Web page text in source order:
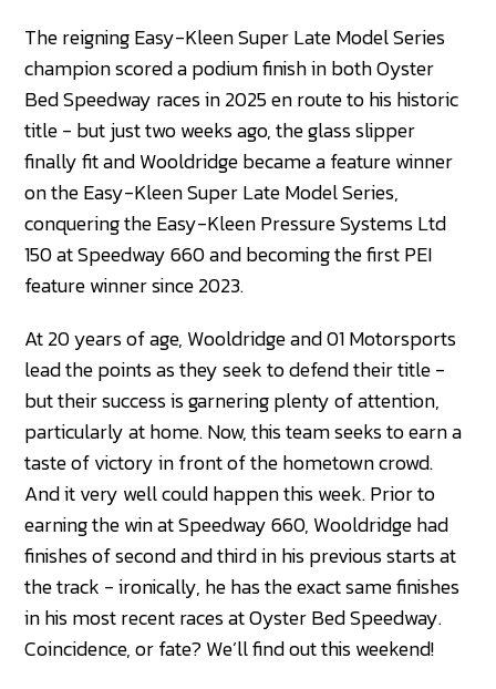
The reigning Easy-Kleen Super Late Model Series
champion scored a podium finish in both Oyster
Bed Speedway races in 2025 en route to his historic
title - but just two weeks ago, the glass slipper
finally fit and Wooldridge became a feature winner
on the Easy-Kleen Super Late Model Series,
conquering the Easy-Kleen Pressure Systems Ltd
150 at Speedway 660 and becoming the first PEI
feature winner since 2023.
At 20 years of age, Wooldridge and 01 Motorsports
lead the points as they seek to defend their title -
but their success is garnering plenty of attention,
particularly at home. Now, this team seeks to earn a
taste of victory in front of the hometown crowd.
And it very well could happen this week. Prior to
earning the win at Speedway 660, Wooldridge had
finishes of second and third in his previous starts at
the track - ironically, he has the exact same finishes
in his most recent races at Oyster Bed Speedway.
Coincidence, or fate? We’ll find out this weekend!